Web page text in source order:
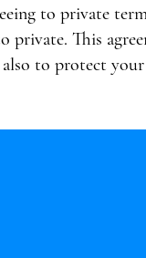
what God’s will is—his
to private
private. This
to protect